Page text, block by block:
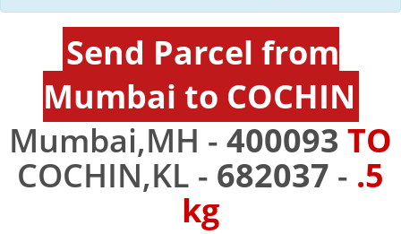
Send Parcel from
Mumbai to COCHIN
Mumbai,MH - 400093 TO
COCHIN,KL - 682037 - .5
kg